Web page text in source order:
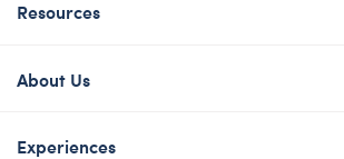
Resources
About Us
Experiences